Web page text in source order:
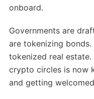
onboard.
Governments are
are tokenizing
tokenized real
crypto circles is now
and getting